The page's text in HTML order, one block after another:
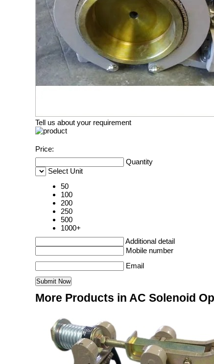
Tell us about your requirement
Price:
Quantity
Select Unit
50
100
200
250
500
1000+
Additional detail
Mobile number
Email
More Products in AC Solenoid